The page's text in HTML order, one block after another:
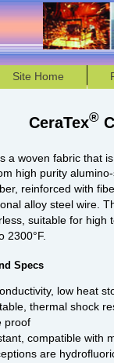
Site Home
CeraTex®
a woven fabric that is
high purity
reinforced with
alloy steel wire.
suitable for high
2300°F.
Specs
low heat
thermal shock
proof
compatible with
are